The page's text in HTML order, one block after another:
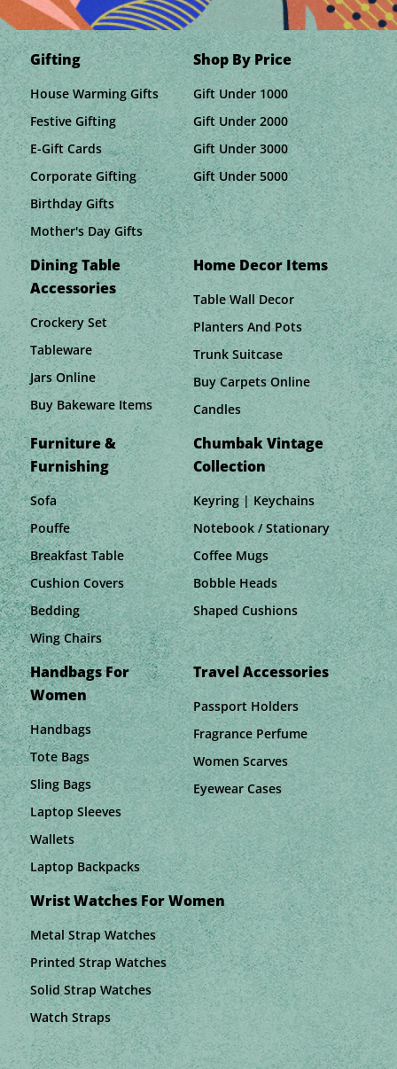
Gifting
House Warming Gifts
Festive Gifting
E-Gift Cards
Corporate Gifting
Birthday Gifts
Mother's Day Gifts
Shop By Price
Gift Under 1000
Gift Under 2000
Gift Under 3000
Gift Under 5000
Dining Table
Accessories
Crockery Set
Tableware
Jars Online
Buy Bakeware Items
Home Decor Items
Table Wall Decor
Planters And Pots
Trunk Suitcase
Buy Carpets Online
Candles
Furniture &
Furnishing
Sofa
Pouffe
Breakfast Table
Cushion Covers
Bedding
Wing Chairs
Chumbak Vintage
Collection
Keyring | Keychains
Notebook / Stationary
Coffee Mugs
Bobble Heads
Shaped Cushions
Handbags For
Women
Handbags
Tote Bags
Sling Bags
Laptop Sleeves
Wallets
Laptop Backpacks
Travel Accessories
Passport Holders
Fragrance Perfume
Women Scarves
Eyewear Cases
Wrist Watches For Women
Metal Strap Watches
Printed Strap Watches
Solid Strap Watches
Watch Straps